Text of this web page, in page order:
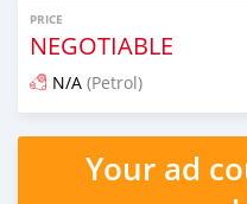
PRICE
NEGOTIABLE
N/A (Petrol)
Posted almost 6 years ago
Your ad